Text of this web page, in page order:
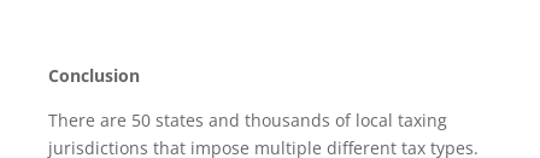
Conclusion
There are 50 states and thousands of local taxing
jurisdictions that impose multiple different tax types.